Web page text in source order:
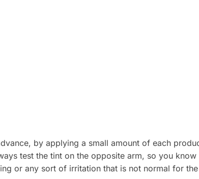
by applying a small amount of each
test the tint on the opposite arm, so you
or any sort of irritation that is not normal for